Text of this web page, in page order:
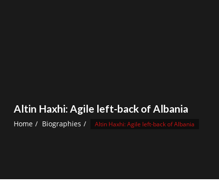
Altin Haxhi: Agile left-back of Albania
Home Biographies Altin Haxhi: Agile left-back of Albania